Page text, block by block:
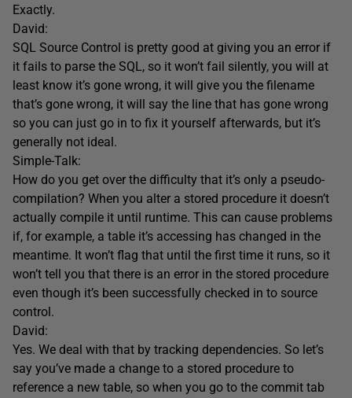
Exactly.
David:
SQL Source Control is pretty good at giving you an error if
it fails to parse the SQL, so it won’t fail silently, you will at
least know it’s gone wrong, it will give you the filename
that’s gone wrong, it will say the line that has gone wrong
so you can just go in to fix it yourself afterwards, but it’s
generally not ideal.
Simple-Talk:
How do you get over the difficulty that it’s only a pseudo-
compilation? When you alter a stored procedure it doesn’t
actually compile it until runtime. This can cause problems
if, for example, a table it’s accessing has changed in the
meantime. It won’t flag that until the first time it runs, so it
won’t tell you that there is an error in the stored procedure
even though it’s been successfully checked in to source
control.
David:
Yes. We deal with that by tracking dependencies. So let’s
say you’ve made a change to a stored procedure to
reference a new table, so when you go to the commit tab